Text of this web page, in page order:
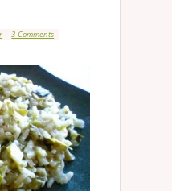
3 Comments